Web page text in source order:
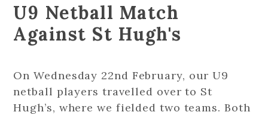
U9 Netball Match
Against St Hugh's
On Wednesday 22nd February, our U9
netball players travelled over to St
Hugh’s, where we fielded two teams. Both